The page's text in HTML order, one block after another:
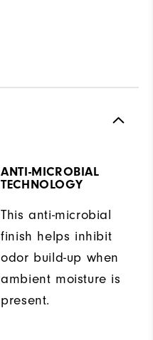
ANTI-MICROBIAL
TECHNOLOGY
This anti-microbial
finish helps inhibit
odor build-up when
ambient moisture is
present.